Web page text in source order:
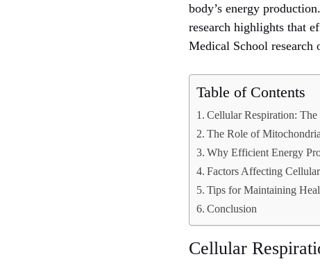
body’s energy
research highlights that
Medical School
Table of Contents
Cellular Respiration:
The Role of
Why Efficient Energy
Factors Affecting
Tips for Maintaining
Conclusion
Cellular